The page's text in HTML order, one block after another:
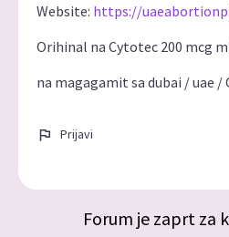
Website: https://
Orihinal na Cytotec 200 mcg
na magagamit sa dubai / uae /
Prijavi
Forum je zaprt za